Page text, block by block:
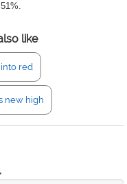
like
into red
new high